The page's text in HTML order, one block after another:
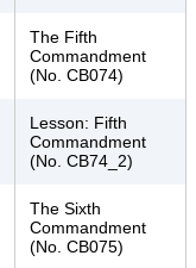
The Fifth
Commandment
(No. CB074)
Lesson: Fifth
Commandment
(No. CB74_2)
The Sixth
Commandment
(No. CB075)